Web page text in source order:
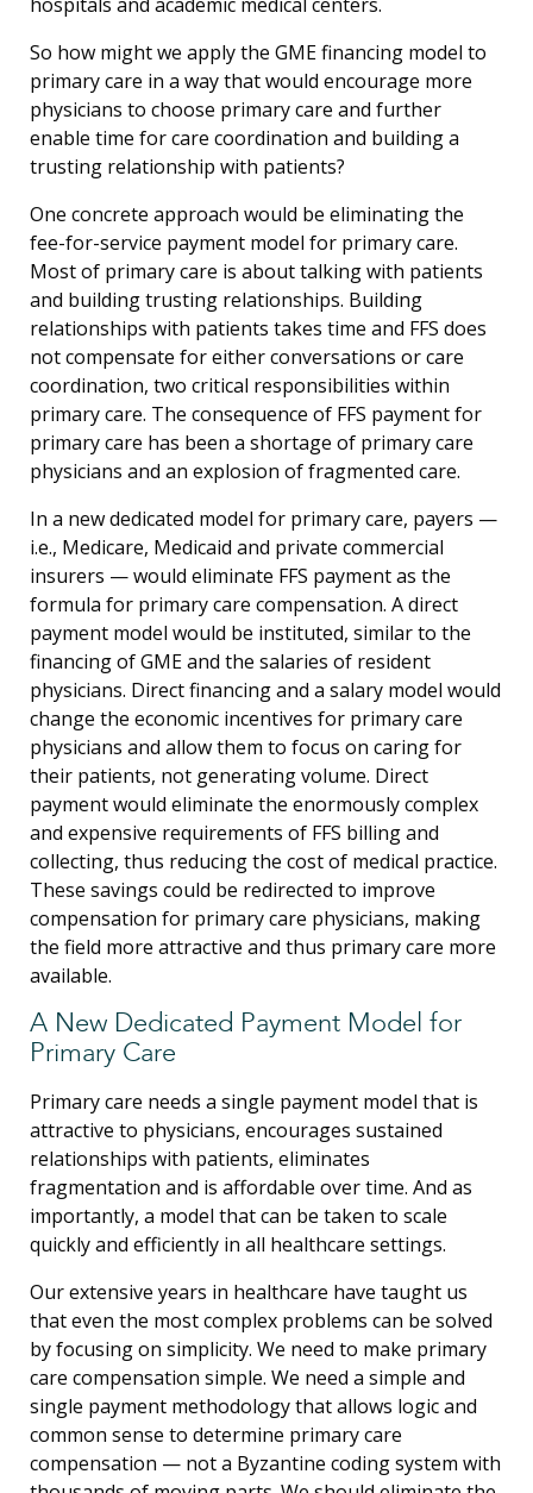
So how might we apply the GME financing model to
primary care in a way that would encourage more
physicians to choose primary care and further
enable time for care coordination and building a
trusting relationship with patients?
One concrete approach would be eliminating the
fee-for-service payment model for primary care.
Most of primary care is about talking with patients
and building trusting relationships. Building
relationships with patients takes time and FFS does
not compensate for either conversations or care
coordination, two critical responsibilities within
primary care. The consequence of FFS payment for
primary care has been a shortage of primary care
physicians and an explosion of fragmented care.
In a new dedicated model for primary care, payers —
i.e., Medicare, Medicaid and private commercial
insurers — would eliminate FFS payment as the
formula for primary care compensation. A direct
payment model would be instituted, similar to the
financing of GME and the salaries of resident
physicians. Direct financing and a salary model would
change the economic incentives for primary care
physicians and allow them to focus on caring for
their patients, not generating volume. Direct
payment would eliminate the enormously complex
and expensive requirements of FFS billing and
collecting, thus reducing the cost of medical practice.
These savings could be redirected to improve
compensation for primary care physicians, making
the field more attractive and thus primary care more
available.
A New Dedicated Payment Model for
Primary Care
Primary care needs a single payment model that is
attractive to physicians, encourages sustained
relationships with patients, eliminates
fragmentation and is affordable over time. And as
importantly, a model that can be taken to scale
quickly and efficiently in all healthcare settings.
Our extensive years in healthcare have taught us
that even the most complex problems can be solved
by focusing on simplicity. We need to make primary
care compensation simple. We need a simple and
single payment methodology that allows logic and
common sense to determine primary care
compensation — not a Byzantine coding system with